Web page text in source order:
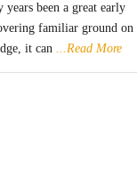
been a great early
familiar ground on
it can ...Read More